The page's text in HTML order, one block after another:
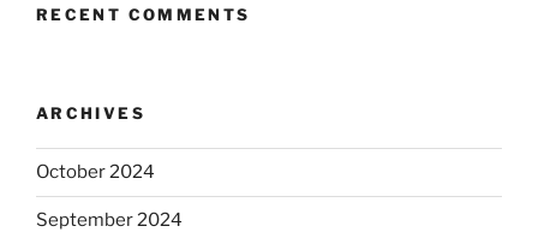
RECENT COMMENTS
ARCHIVES
October 2024
September 2024